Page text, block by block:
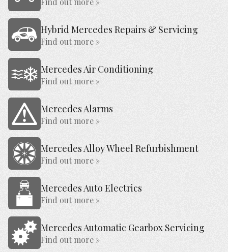
Hybrid Mercedes Repairs & Servicing
Find out more »
Mercedes Air Conditioning
Find out more »
Mercedes Alarms
Find out more »
Mercedes Alloy Wheel Refurbishment
Find out more »
Mercedes Auto Electrics
Find out more »
Mercedes Automatic Gearbox Servicing
Find out more »